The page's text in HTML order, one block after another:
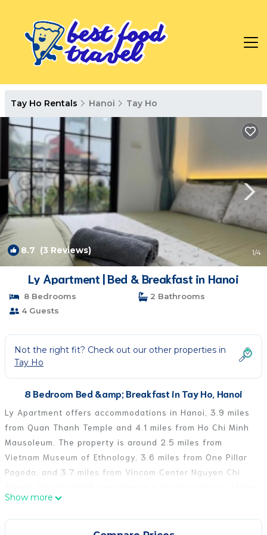
Tay Ho Rentals Hanoi Tay Ho
8.7 (3 Reviews) 1/4
Ly Apartment | Bed & Breakfast in Hanoi
8 Bedrooms
2 Bathrooms
4 Guests
Not the right fit? Check out our other properties in
Tay Ho
8 Bedroom Bed &amp; Breakfast in Tay Ho, Hanoi
Ly Apartment offers accommodations in Hanoi, 3.9 miles
from Quan Thanh Temple and 4.1 miles from Ho Chi Minh
Mausoleum. The property is around 2.5 miles from
Vietnam Museum of Ethnology, 3.6 miles from One Pillar
Pagoda, and 3.7 miles from Vincom Center Nguyen Chi
bed and breakfast, each unit includes a wardrobe. At the
bed and breakfast, the units have air conditioning and a
private bathroom. Imperial Citadel is 4.1 miles from the
Show more